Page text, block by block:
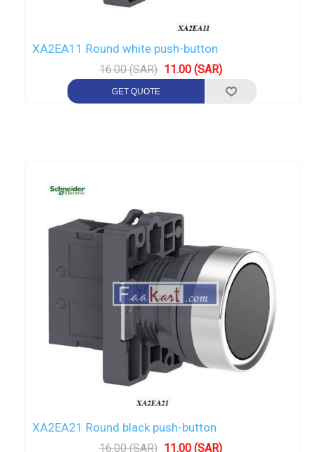
XA2EA11 Round white push-button
16.00 (SAR) 11.00 (SAR)
XA2EA21 Round black push-button
16.00 (SAR) 11.00 (SAR)